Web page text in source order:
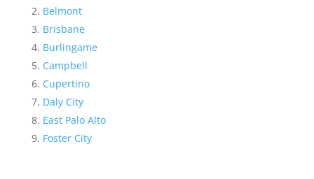
Belmont
Brisbane
Burlingame
Campbell
Cupertino
Daly City
East Palo Alto
Foster City